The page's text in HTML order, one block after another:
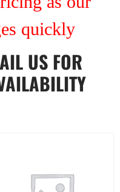
quickly
USFOR